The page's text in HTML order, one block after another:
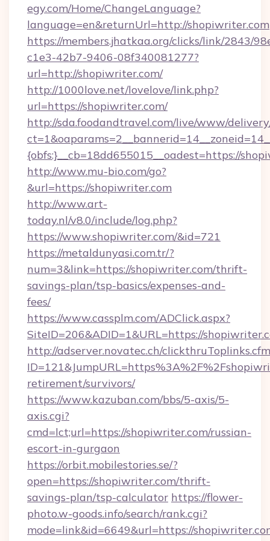
egy.com/Home/ChangeLanguage?
language=en&returnUrl=http://shopiwriter.com
https://members.jhatkaa.org/clicks/link/2843/
c1e3-42b7-9406-08f340081277?
url=http://shopiwriter.com/
http://1000love.net/lovelove/link.php?
url=https://shopiwriter.com/
http://sda.foodandtravel.com/live/www/
{obfs:}__cb=18dd655015__oadest=https://
http://www.mu-bio.com/go?
&url=https://shopiwriter.com
http://www.art-
today.nl/v8.0/include/log.php?
https://www.shopiwriter.com/&id=721
https://metaldunyasi.com.tr/?
num=3&link=https://shopiwriter.com/thrift-
savings-plan/tsp-basics/expenses-and-
fees/
https://www.cassplm.com/ADClick.aspx?
SiteID=206&ADID=1&URL=https://
http://adserver.novatec.ch/
retirement/survivors/
https://www.kazuban.com/bbs/5-axis/5-
axis.cgi?
cmd=lct;url=https://shopiwriter.com/russian-
escort-in-gurgaon
https://orbit.mobilestories.se/?
open=https://shopiwriter.com/thrift-
savings-plan/tsp-calculator https://flower-
photo.w-goods.info/search/rank.cgi?
mode=link&id=6649&url=https://